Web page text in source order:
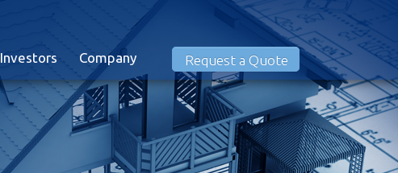
Investors Company Request a Quote